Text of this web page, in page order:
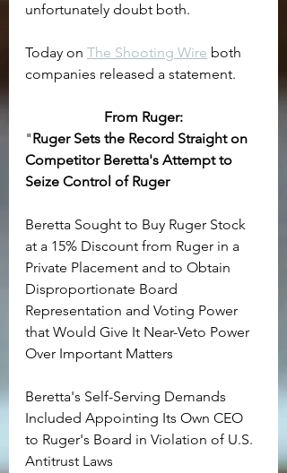
unfortunately doubt both.
Today on The Shooting Wire both
companies released a statement.
From Ruger:
"Ruger Sets the Record Straight on
Competitor Beretta's Attempt to
Seize Control of Ruger
Beretta Sought to Buy Ruger Stock
at a 15% Discount from Ruger in a
Private Placement and to Obtain
Disproportionate Board
Representation and Voting Power
that Would Give It Near-Veto Power
Over Important Matters
Beretta's Self-Serving Demands
Included Appointing Its Own CEO
to Ruger's Board in Violation of U.S.
Antitrust Laws